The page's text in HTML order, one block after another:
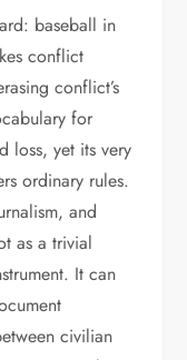
baseball in
conflict
conflict’s
for
loss, yet its very
ordinary rules.
and
as a trivial
It can
civilian